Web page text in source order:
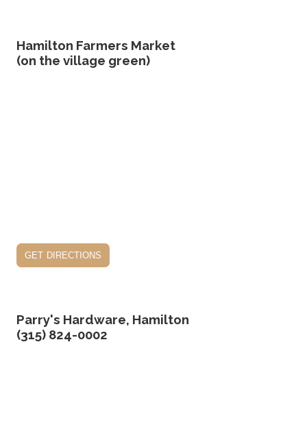
Hamilton Farmers Market
(on the village green)
get directions
Parry's Hardware, Hamilton
(315) 824-0002